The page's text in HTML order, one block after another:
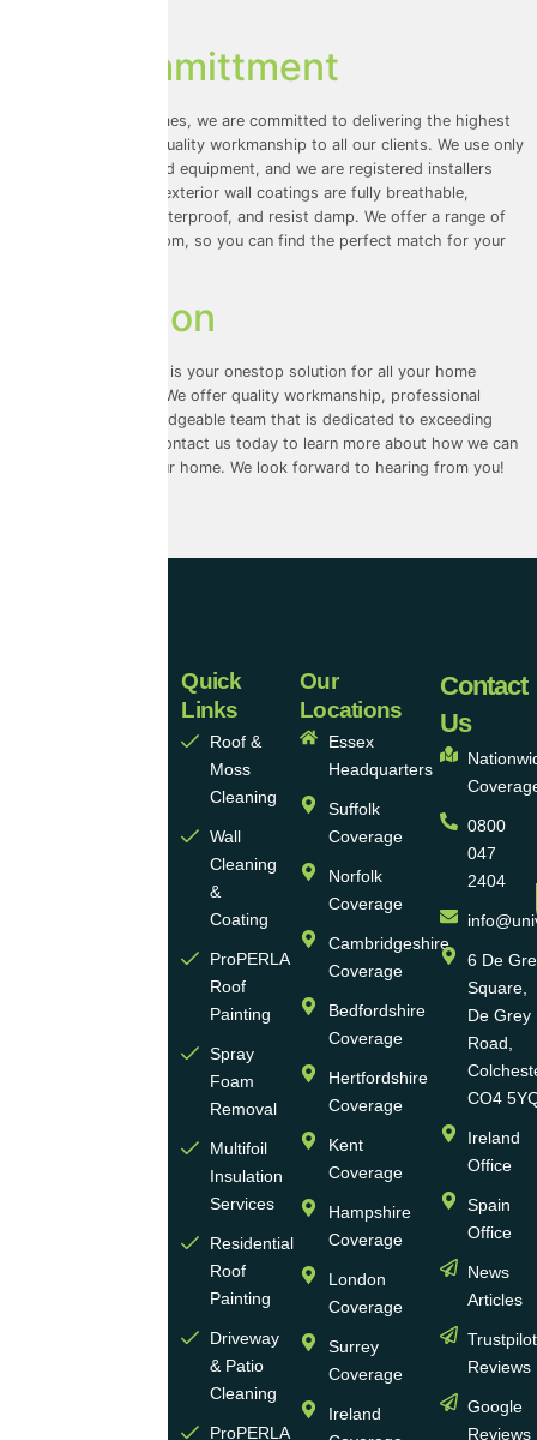
Our Committment
At Universal Eco Homes, we are committed to delivering the highest
level of service and quality workmanship to all our clients. We use only
the best materials and equipment, and we are registered installers
with ProPERLA. Our exterior wall coatings are fully breathable,
maintenance-free, waterproof, and resist damp. We offer a range of
colours to choose from, so you can find the perfect match for your
Conclusion
Universal Eco Homes is your onestop solution for all your home
improvement needs. We offer quality workmanship, professional
service, and a knowledgeable team that is dedicated to exceeding
your expectations. Contact us today to learn more about how we can
help you improve your home. We look forward to hearing from you!
Quick
Links
Roof &
Moss
Cleaning
Wall
Cleaning
&
Coating
ProPERLA
Roof
Painting
Spray
Foam
Removal
Multifoil
Insulation
Services
Residential
Roof
Painting
Driveway
& Patio
Cleaning
ProPERLA
Our
Locations
Essex
Headquarters
Suffolk
Coverage
Norfolk
Coverage
Cambridgeshire
Coverage
Bedfordshire
Coverage
Hertfordshire
Coverage
Kent
Coverage
Hampshire
Coverage
London
Coverage
Surrey
Coverage
Ireland
Contact
Us
0800
047
2404
6 De
Square,
De Grey
Road,
CO4
Ireland
Office
Spain
Office
News
Articles
Trustpilot
Reviews
Google
Reviews